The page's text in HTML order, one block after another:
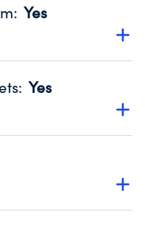
: Yes
transparency
Year 2024.
: Yes
that no material
Year 2024.
an independent